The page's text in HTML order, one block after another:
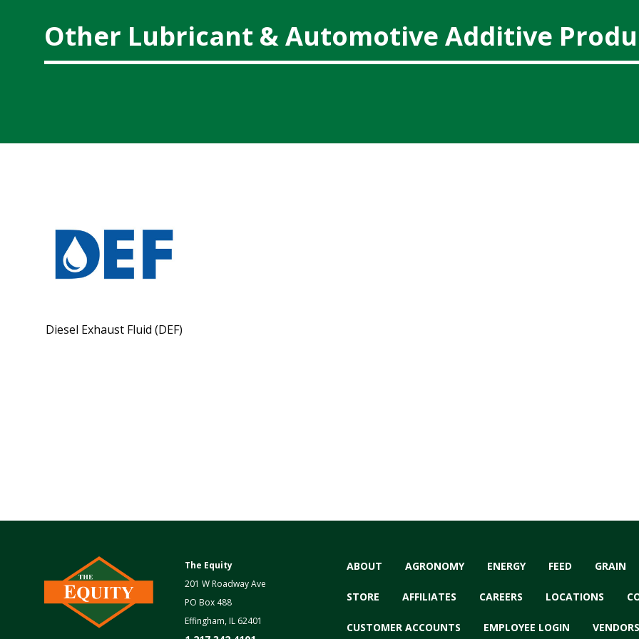
Other Lubricant & Automotive Additive
Diesel Exhaust Fluid (DEF)
The Equity
201 W Roadway Ave
PO Box 488
Effingham, IL 62401
ABOUT AGRONOMY ENERGY FEED GRAIN
STORE AFFILIATES CAREERS LOCATIONS
CUSTOMER ACCOUNTS EMPLOYEE LOGIN